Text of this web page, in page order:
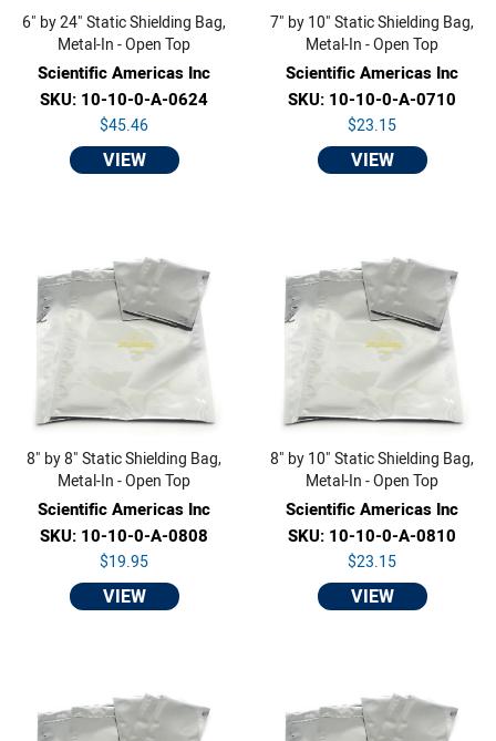
6" by 24" Static Shielding Bag,
Metal-In - Open Top
Scientific Americas Inc
SKU: 10-10-0-A-0624
$45.46
VIEW
7" by 10" Static Shielding Bag,
Metal-In - Open Top
Scientific Americas Inc
SKU: 10-10-0-A-0710
$23.15
VIEW
8" by 8" Static Shielding Bag,
Metal-In - Open Top
Scientific Americas Inc
SKU: 10-10-0-A-0808
$19.95
VIEW
8" by 10" Static Shielding Bag,
Metal-In - Open Top
Scientific Americas Inc
SKU: 10-10-0-A-0810
$23.15
VIEW